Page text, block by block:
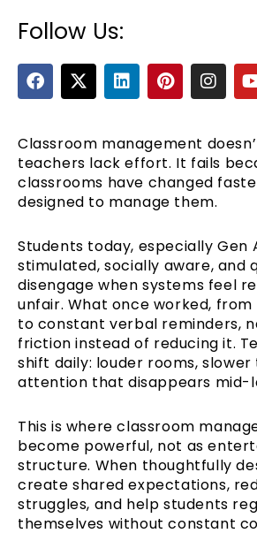
Follow Us:
F
a
c
b
o
o
k
X
-
t
i
t
t
e
r
L
i
n
e
d
i
n
P
i
n
e
r
e
s
t
I
n
s
a
g
r
a
m
Classroom management
teachers lack effort. It fails
classrooms have changed
designed to manage them.
Students today, especially Gen
stimulated, socially aware, and
disengage when systems feel
unfair. What once worked,
to constant verbal reminders,
friction instead of reducing it.
shift daily: louder rooms,
attention that disappears mid-
This is where classroom
become powerful, not as
structure. When thoughtfully
create shared expectations,
struggles, and help students
themselves without constant